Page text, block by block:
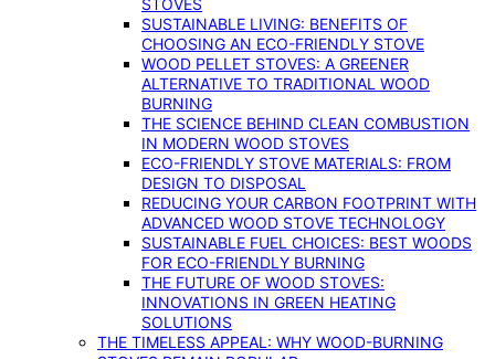
STOVES
SUSTAINABLE LIVING: BENEFITS OF
CHOOSING AN ECO-FRIENDLY STOVE
WOOD PELLET STOVES: A GREENER
ALTERNATIVE TO TRADITIONAL WOOD
BURNING
THE SCIENCE BEHIND CLEAN COMBUSTION
IN MODERN WOOD STOVES
ECO-FRIENDLY STOVE MATERIALS: FROM
DESIGN TO DISPOSAL
REDUCING YOUR CARBON FOOTPRINT WITH
ADVANCED WOOD STOVE TECHNOLOGY
SUSTAINABLE FUEL CHOICES: BEST WOODS
FOR ECO-FRIENDLY BURNING
THE FUTURE OF WOOD STOVES:
INNOVATIONS IN GREEN HEATING
SOLUTIONS
THE TIMELESS APPEAL: WHY WOOD-BURNING